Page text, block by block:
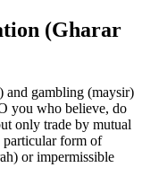
(Gharar
and gambling (maysir)
you who believe, do
only trade by mutual
particular form of
or impermissible